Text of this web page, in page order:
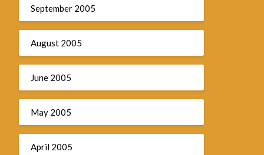
September 2005
August 2005
June 2005
May 2005
April 2005